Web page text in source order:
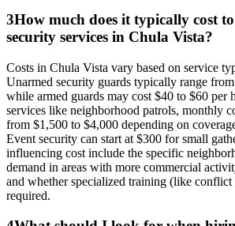
3How much does it typically cost
security services in Chula Vista?
Costs in Chula Vista vary based on service
Unarmed security guards typically range
while armed guards may cost $40 to $60 per
services like neighborhood patrols, monthly
from $1,500 to $4,000 depending on
Event security can start at $300 for small
influencing cost include the specific
demand in areas with more commercial
and whether specialized training (like conflict
required.